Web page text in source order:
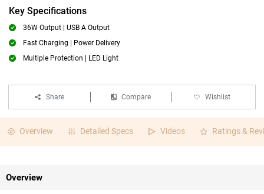
Key Specifications
36W Output | USB A Output
Fast Charging | Power Delivery
Multiple Protection | LED Light
Share Compare Wishlist
Overview Detailed Specs Videos Ratings &
Overview